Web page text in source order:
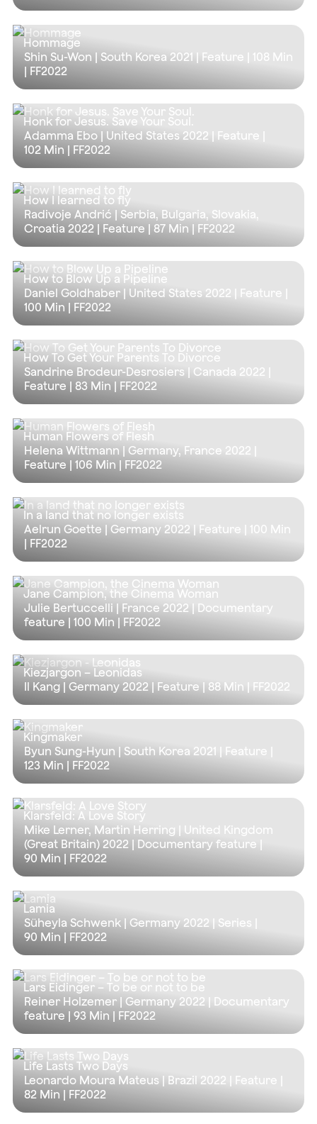
Hommage
Shin Su-Won | South Korea 2021 | Feature | 108 Min
| FF2022
Honk for Jesus. Save Your Soul.
Adamma Ebo | United States 2022 | Feature |
102 Min | FF2022
How I learned to fly
Radivoje Andrić | Serbia, Bulgaria, Slovakia,
Croatia 2022 | Feature | 87 Min | FF2022
How to Blow Up a Pipeline
Daniel Goldhaber | United States 2022 | Feature |
100 Min | FF2022
How To Get Your Parents To Divorce
Sandrine Brodeur-Desrosiers | Canada 2022 |
Feature | 83 Min | FF2022
Human Flowers of Flesh
Helena Wittmann | Germany, France 2022 |
Feature | 106 Min | FF2022
In a land that no longer exists
Aelrun Goette | Germany 2022 | Feature | 100 Min
| FF2022
Jane Campion, the Cinema Woman
Julie Bertuccelli | France 2022 | Documentary
feature | 100 Min | FF2022
Kiezjargon – Leonidas
Il Kang | Germany 2022 | Feature | 88 Min | FF2022
Kingmaker
Byun Sung-Hyun | South Korea 2021 | Feature |
123 Min | FF2022
Klarsfeld: A Love Story
Mike Lerner, Martin Herring | United Kingdom
(Great Britain) 2022 | Documentary feature |
90 Min | FF2022
Lamia
Süheyla Schwenk | Germany 2022 | Series |
90 Min | FF2022
Lars Eidinger – To be or not to be
Reiner Holzemer | Germany 2022 | Documentary
feature | 93 Min | FF2022
Life Lasts Two Days
Leonardo Moura Mateus | Brazil 2022 | Feature |
82 Min | FF2022